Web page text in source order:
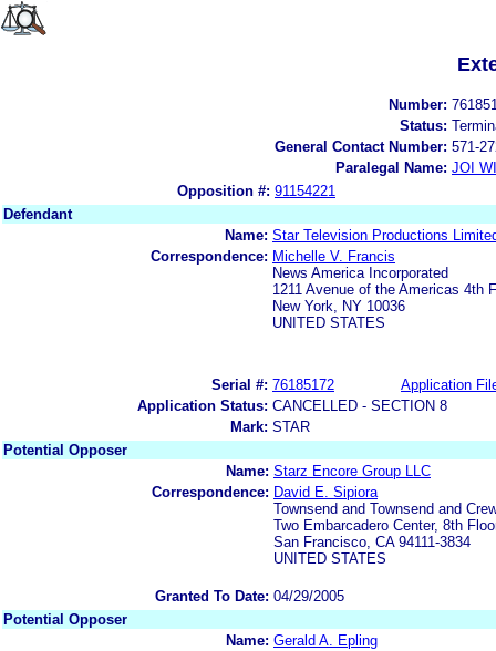
Number:
Status:
General Contact Number: 571-
Paralegal Name: JOI
Opposition #: 91154221
Defendant
Name: Star Television Productions
Correspondence: Michelle V. Francis
News America Incorporated
1211 Avenue of the Americas 4th
New York, NY 10036
UNITED STATES
Serial #: 76185172
Application
Application Status: CANCELLED - SECTION 8
Mark: STAR
Potential Opposer
Name: Starz Encore Group LLC
Correspondence: David E. Sipiora
Townsend and Townsend and
Two Embarcadero Center, 8th
San Francisco, CA 94111-3834
UNITED STATES
Granted To Date: 04/29/2005
Potential Opposer
Name: Gerald A. Epling